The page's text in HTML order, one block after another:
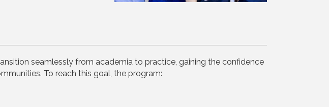
seamlessly from academia to practice, gaining the confidence
To reach this goal, the program: